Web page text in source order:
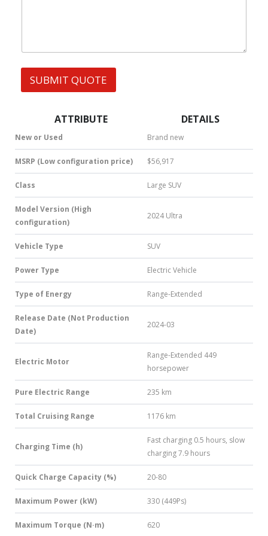
p
S
N
u
m
b
e
r
*
SUBMIT QUOTE
ATTRIBUTE DETAILS
New or Used Brand new
MSRP (Low configuration price) $56,917
Class Large SUV
Model Version (High
configuration)
2024 Ultra
Vehicle Type SUV
Power Type Electric Vehicle
Type of Energy Range-Extended
Release Date (Not Production
Date)
2024-03
Electric Motor
Range-Extended 449
horsepower
Pure Electric Range 235 km
Total Cruising Range 1176 km
Charging Time (h)
Fast charging 0.5 hours, slow
charging 7.9 hours
Quick Charge Capacity (%) 20-80
Maximum Power (kW) 330 (449Ps)
Maximum Torque (N·m) 620